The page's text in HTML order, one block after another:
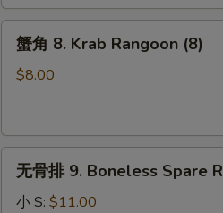
(10)
(8)
蟹角 8. Krab Rangoon (8)
$8.00
无骨排 9. Boneless Spare
小 S: $11.00